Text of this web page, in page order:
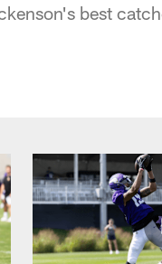
best